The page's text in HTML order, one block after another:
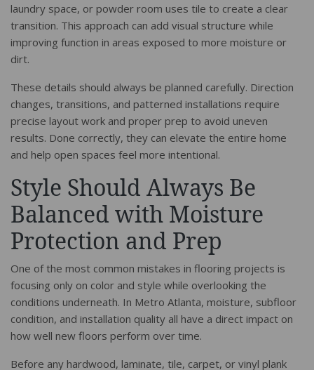
laundry space, or powder room uses tile to create a clear
transition. This approach can add visual structure while
improving function in areas exposed to more moisture or
dirt.
These details should always be planned carefully. Direction
changes, transitions, and patterned installations require
precise layout work and proper prep to avoid uneven
results. Done correctly, they can elevate the entire home
and help open spaces feel more intentional.
Style Should Always Be
Balanced with Moisture
Protection and Prep
One of the most common mistakes in flooring projects is
focusing only on color and style while overlooking the
conditions underneath. In Metro Atlanta, moisture, subfloor
condition, and installation quality all have a direct impact on
how well new floors perform over time.
Before any hardwood, laminate, tile, carpet, or vinyl plank